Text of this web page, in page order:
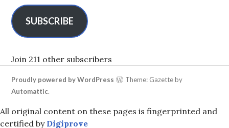
l
A
d
r
e
s
SUBSCRIBE
Join 211 other subscribers
Proudly powered by WordPress
Theme: Gazette by
Automattic.
All original content on these pages is fingerprinted and
certified by Digiprove